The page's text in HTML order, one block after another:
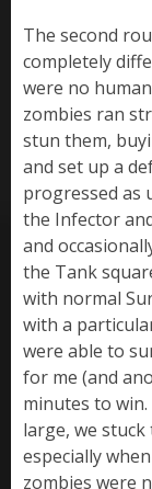
The second
completely
were no
zombies ran
stun them,
and set up a
progressed as
the Infector
and
the Tank
with normal
with a
were able to
for me (and
minutes to
large, we
especially
zombies were